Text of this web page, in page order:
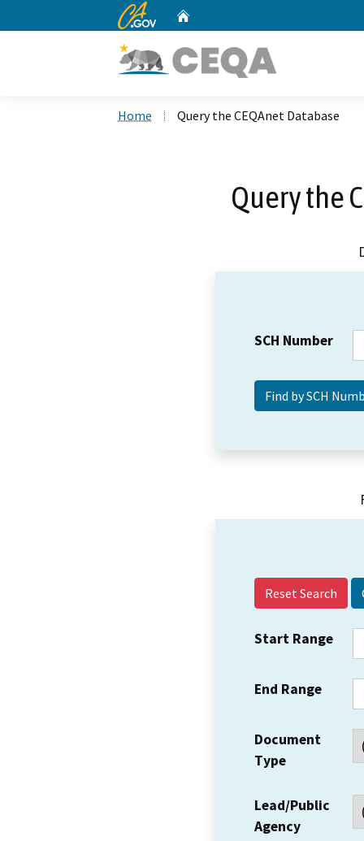
CA.gov
Home Query the CEQAnet Database
Query the
SCH Number
Reset Search
Start Range
End Range
Document
Type
Lead/Public
Agency